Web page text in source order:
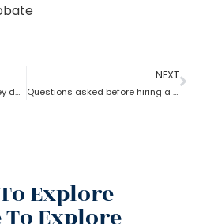
What does a Probate Attorney do if assets are found after Probate?
NEXT
Questions asked before hiring a probate attorney?
Explore